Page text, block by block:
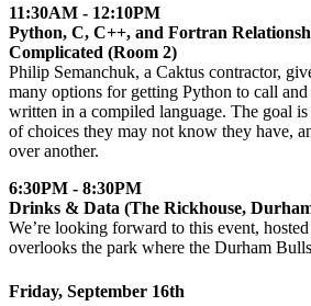
11:30AM - 12:10PM
Python, C, C++, and Fortran
Complicated (Room 2)
Philip Semanchuk, a Caktus contractor,
many options for getting Python to call
written in a compiled language. The goal is
of choices they may not know they have,
over another.
6:30PM - 8:30PM
Drinks & Data (The Rickhouse,
We’re looking forward to this event,
overlooks the park where the Durham
Friday, September 16th